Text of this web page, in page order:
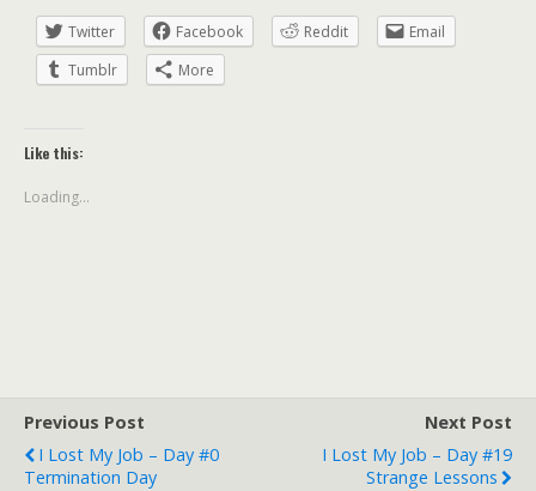
Twitter Facebook Reddit
Email
Tumblr
More
Like this:
Loading...
Previous Post
I Lost My Job – Day #0
Termination Day
Next Post
I Lost My Job – Day #19
Strange Lessons